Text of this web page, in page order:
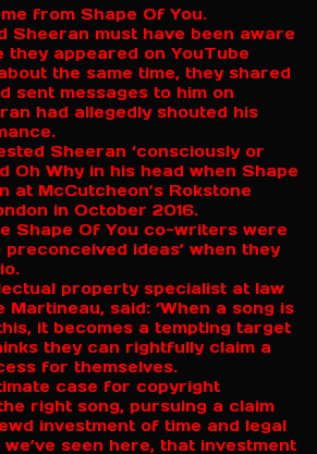
from Shape Of You.
Sheeran must have been aware
they appeared on YouTube
the same time, they shared
sent messages to him on
had allegedly shouted his
Sheeran ‘consciously or
Oh Why in his head when Shape
at McCutcheon’s Rokstone
in October 2016.
Shape Of You co-writers were
preconceived ideas’ when they
property specialist at law
said: ‘When a song is
it becomes a tempting target
they can rightfully claim a
for themselves.
case for copyright
right song, pursuing a claim
investment of time and legal
seen here, that investment